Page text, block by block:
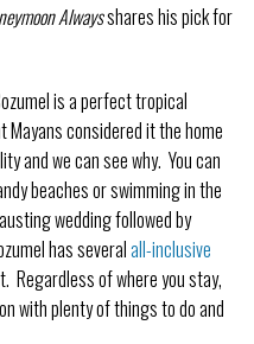
Alwaysshares his pick for
is a perfect tropical
considered it the home
and we can see why. You can
beaches or swimming in the
wedding followed by
has severalall-inclusive
Regardless of where you stay,
with plenty of things to do and